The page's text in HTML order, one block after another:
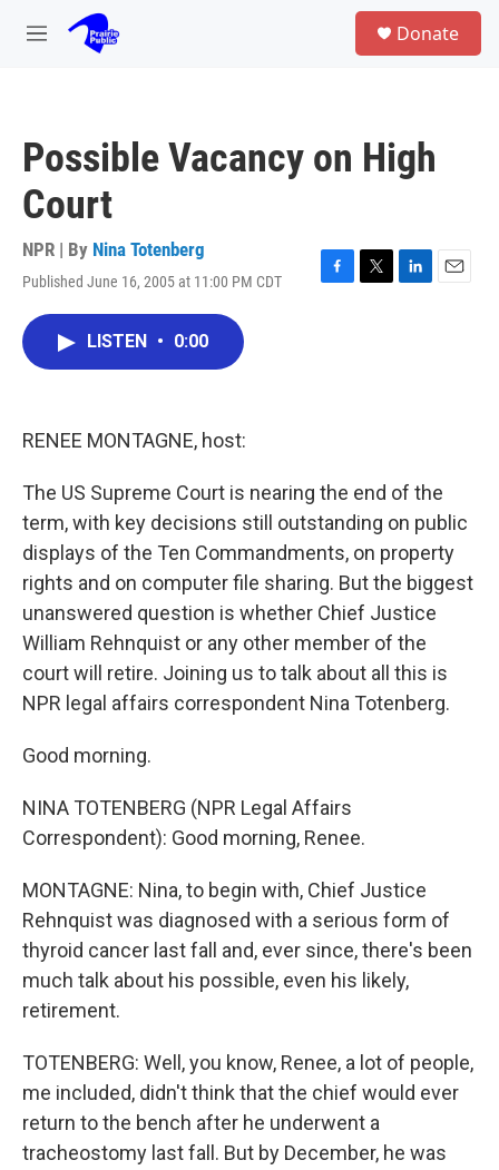
Skip to main content
M
Donate
Possible Vacancy on High
Court
NPR | By Nina Totenberg
Published June 16, 2005 at 11:00 PM CDT
F
T
L
E
LISTEN • 0:00
RENEE MONTAGNE, host:
The US Supreme Court is nearing the end of the
term, with key decisions still outstanding on public
displays of the Ten Commandments, on property
rights and on computer file sharing. But the biggest
unanswered question is whether Chief Justice
William Rehnquist or any other member of the
court will retire. Joining us to talk about all this is
NPR legal affairs correspondent Nina Totenberg.
Good morning.
NINA TOTENBERG (NPR Legal Affairs
Correspondent): Good morning, Renee.
MONTAGNE: Nina, to begin with, Chief Justice
Rehnquist was diagnosed with a serious form of
thyroid cancer last fall and, ever since, there's been
much talk about his possible, even his likely,
retirement.
TOTENBERG: Well, you know, Renee, a lot of people,
me included, didn't think that the chief would ever
return to the bench after he underwent a
tracheostomy last fall. But by December, he was